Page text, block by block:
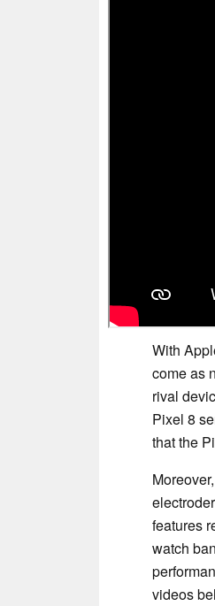
With
come as
rival
Pixel 8
that the
features
watch
videos